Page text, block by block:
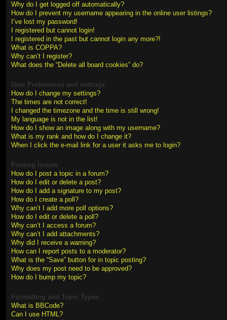
Why do I get logged off automatically?
How do I prevent my username appearing in the online user listings?
I’ve lost my password!
I registered but cannot login!
I registered in the past but cannot login any more?!
What is COPPA?
Why can’t I register?
What does the “Delete all board cookies” do?
User Preferences and settings
How do I change my settings?
The times are not correct!
I changed the timezone and the time is still wrong!
My language is not in the list!
How do I show an image along with my username?
What is my rank and how do I change it?
When I click the e-mail link for a user it asks me to login?
Posting Issues
How do I post a topic in a forum?
How do I edit or delete a post?
How do I add a signature to my post?
How do I create a poll?
Why can’t I add more poll options?
How do I edit or delete a poll?
Why can’t I access a forum?
Why can’t I add attachments?
Why did I receive a warning?
How can I report posts to a moderator?
What is the “Save” button for in topic posting?
Why does my post need to be approved?
How do I bump my topic?
Formatting and Topic Types
What is BBCode?
Can I use HTML?